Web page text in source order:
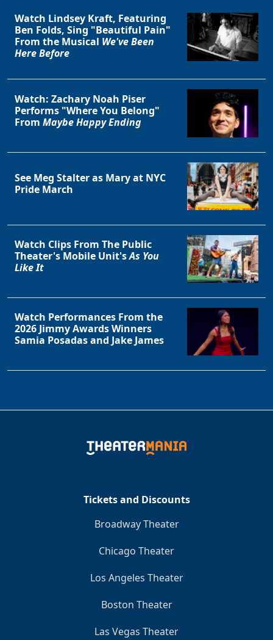
Watch Lindsey Kraft, Featuring
Ben Folds, Sing "Beautiful Pain"
From the Musical We've Been
Here Before
Watch: Zachary Noah Piser
Performs "Where You Belong"
From Maybe Happy Ending
See Meg Stalter as Mary at NYC
Pride March
Watch Clips From The Public
Theater's Mobile Unit'sAs You
Like It
Watch Performances From the
2026 Jimmy Awards Winners
Samia Posadas and Jake James
Tickets and Discounts
Broadway Theater
Chicago Theater
Los Angeles Theater
Boston Theater
Las Vegas Theater